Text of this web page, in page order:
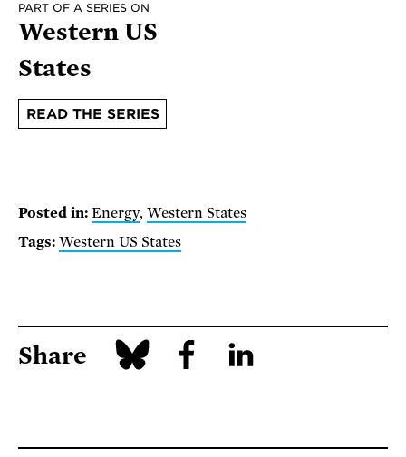
PART OF A SERIES ON
Western US
States
READ THE SERIES
Posted in: Energy, Western States
Tags: Western US States
Share